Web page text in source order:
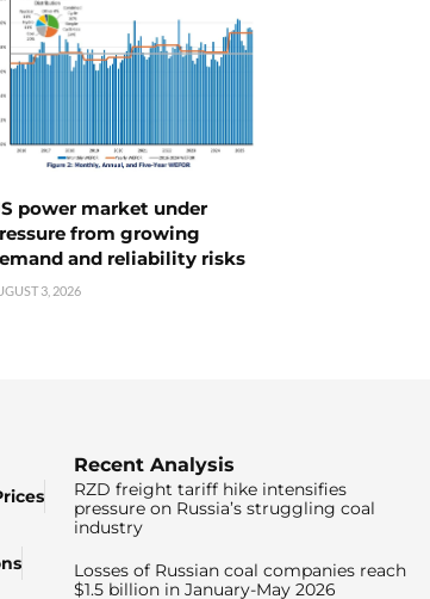
power market under
from growing
and reliability risks
3, 2026
Recent Analysis
RZD freight tariff hike intensifies
pressure on Russia’s struggling coal
industry
Losses of Russian coal companies reach
$1.5 billion in January-May 2026